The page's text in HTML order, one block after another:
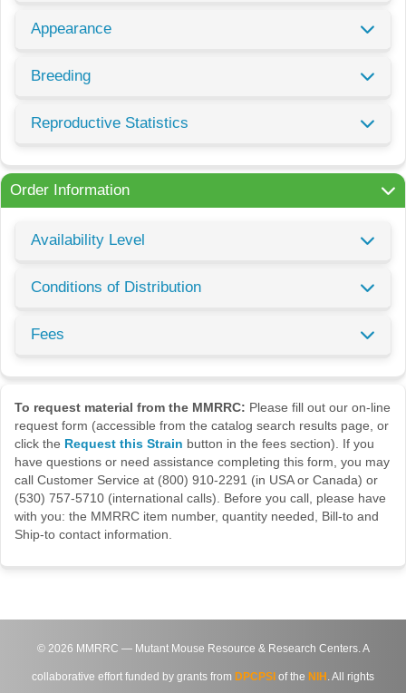
Appearance
Breeding
Reproductive Statistics
Order Information
Availability Level
Conditions of Distribution
Fees
To request material from the MMRRC: Please fill out our on-line
request form (accessible from the catalog search results page, or
click the Request this Strain button in the fees section). If you
have questions or need assistance completing this form, you may
call Customer Service at (800) 910-2291 (in USA or Canada) or
(530) 757-5710 (international calls). Before you call, please have
with you: the MMRRC item number, quantity needed, Bill-to and
Ship-to contact information.
© 2026 MMRRC — Mutant Mouse Resource & Research Centers. A
collaborative effort funded by grants from DPCPSI of the NIH . All rights